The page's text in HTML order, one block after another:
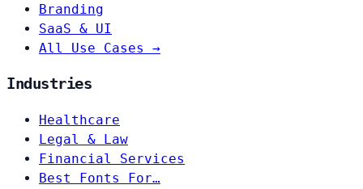
Branding
SaaS & UI
All Use Cases →
Industries
Healthcare
Legal & Law
Financial Services
Best Fonts For…